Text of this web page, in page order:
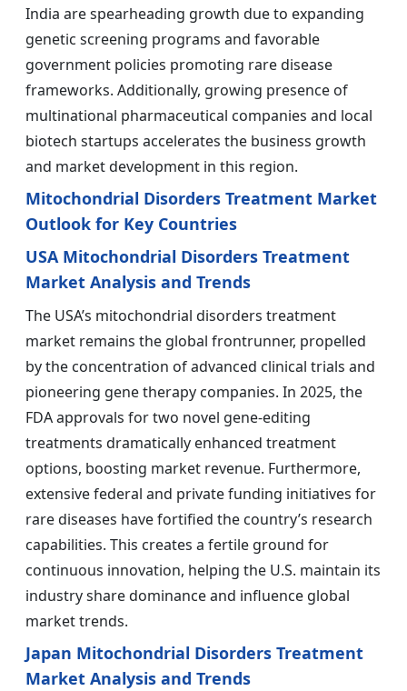
India are spearheading growth due to expanding
genetic screening programs and favorable
government policies promoting rare disease
frameworks. Additionally, growing presence of
multinational pharmaceutical companies and local
biotech startups accelerates the business growth
and market development in this region.
Mitochondrial Disorders Treatment Market
Outlook for Key Countries
USA Mitochondrial Disorders Treatment
Market Analysis and Trends
The USA’s mitochondrial disorders treatment
market remains the global frontrunner, propelled
by the concentration of advanced clinical trials and
pioneering gene therapy companies. In 2025, the
FDA approvals for two novel gene-editing
treatments dramatically enhanced treatment
options, boosting market revenue. Furthermore,
extensive federal and private funding initiatives for
rare diseases have fortified the country’s research
capabilities. This creates a fertile ground for
continuous innovation, helping the U.S. maintain its
industry share dominance and influence global
market trends.
Japan Mitochondrial Disorders Treatment
Market Analysis and Trends